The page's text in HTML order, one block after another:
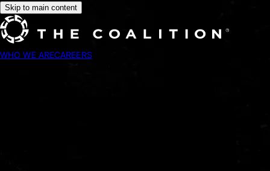
Skip to main content
WHO WE ARECAREERS